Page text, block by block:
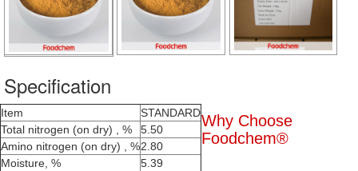
Specification
Item
STANDARD
Total nitrogen (on dry) , %
5.50
Amino nitrogen (on dry) , %2.80
Moisture, %
5.39
Why Choose
Foodchem®